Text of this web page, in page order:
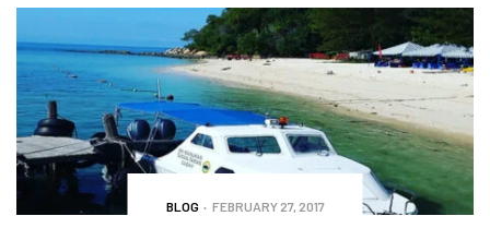
BLOG FEBRUARY 27, 2017